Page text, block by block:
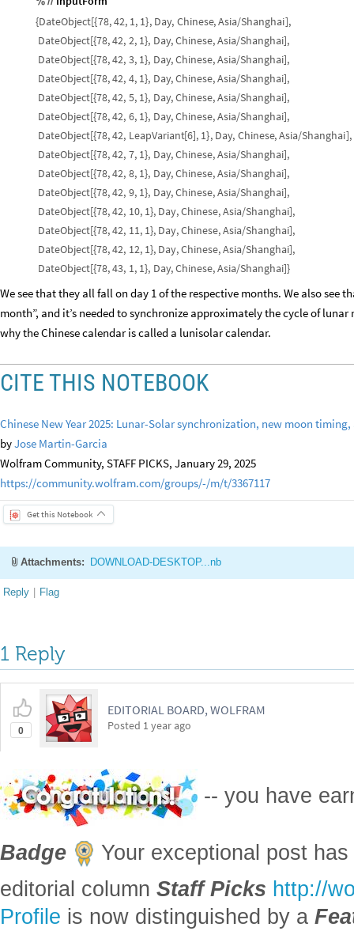
{DateObject[{78,42, 1, 1}, Day, Chinese,Asia/Shanghai],
DateObject[{78,42, 2, 1}, Day,Chinese,Asia/Shanghai],
DateObject[{78,42, 3, 1}, Day,Chinese,Asia/Shanghai],
DateObject[{78,42, 4, 1}, Day,Chinese,Asia/Shanghai],
DateObject[{78,42, 5, 1}, Day,Chinese,Asia/Shanghai],
DateObject[{78,42, 6, 1}, Day,Chinese,Asia/Shanghai],
DateObject[{78,42, LeapVariant[6], 1}, Day, Chinese,Asia/Shanghai],
DateObject[{78,42, 7, 1}, Day,Chinese,Asia/Shanghai],
DateObject[{78,42, 8, 1}, Day,Chinese,Asia/Shanghai],
DateObject[{78,42, 9, 1}, Day,Chinese,Asia/Shanghai],
DateObject[{78,42, 10, 1}, Day,Chinese,Asia/Shanghai],
DateObject[{78,42, 11, 1}, Day,Chinese,Asia/Shanghai],
DateObject[{78,42, 12, 1}, Day,Chinese,Asia/Shanghai],
DateObject[{78,43, 1, 1}, Day,Chinese,Asia/Shanghai]}
We see that they all fall on day 1 of the respective months. We also see
month”, and it’s needed to synchronize approximately the cycle of
why the Chinese calendar is called a lunisolar calendar.
CITE THIS NOTEBOOK
Chinese New Year 2025: Lunar-Solar synchronization, new moon
byJose Martin-Garcia
Wolfram Community, STAFF PICKS, January 29, 2025
https://community.wolfram.com/groups/-/m/t/3367117
Get this Notebook
Attachments: DOWNLOAD-DESKTOP...nb
Reply | Flag
1 Reply
0
EDITORIAL BOARD, WOLFRAM
Posted 1 year ago
-- you have
Badge
Your exceptional post
editorial column Staff Picks http://
Profile is now distinguished by a